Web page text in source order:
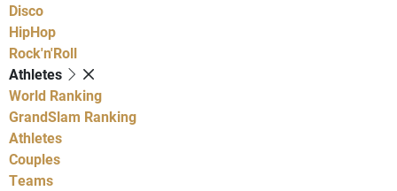
Disco
HipHop
Rock'n'Roll
Athletes
World Ranking
GrandSlam Ranking
Athletes
Couples
Teams